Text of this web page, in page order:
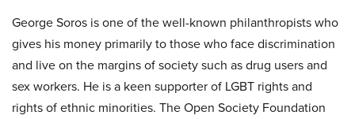
George Soros is one of the well-known philanthropists who
gives his money primarily to those who face discrimination
and live on the margins of society such as drug users and
sex workers. He is a keen supporter of LGBT rights and
rights of ethnic minorities. The Open Society Foundation